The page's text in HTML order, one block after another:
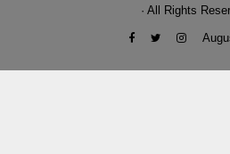
· All Rights